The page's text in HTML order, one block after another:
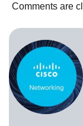
Comments are